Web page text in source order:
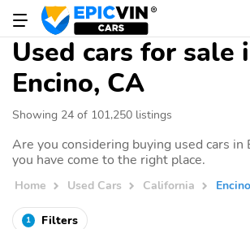
Used cars for sale
Encino, CA
Showing 24 of 101,250 listings
Are you considering buying used cars in
you have come to the right place.
Home Used Cars California
1 Filters